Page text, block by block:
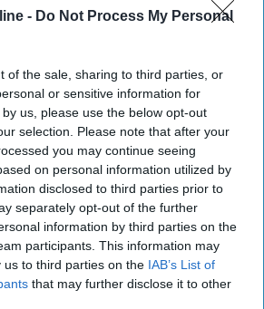
- Do Not Process My Personal
of the sale, sharing to third parties, or
or sensitive information for
us, please use the below opt-out
selection. Please note that after your
you may continue seeing
on personal information utilized by
disclosed to third parties prior to
separately opt-out of the further
information by third parties on the
participants. This information may
us to third parties on the IAB’s List of
that may further disclose it to other
Trick Will End Knee Pain
(Try It)